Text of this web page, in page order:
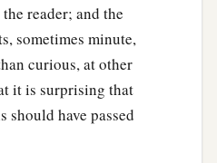
reader; and the
sometimes minute,
curious, at other
it is surprising that
should have passed